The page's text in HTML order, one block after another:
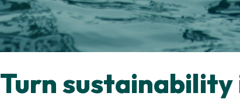
Turn sustainability